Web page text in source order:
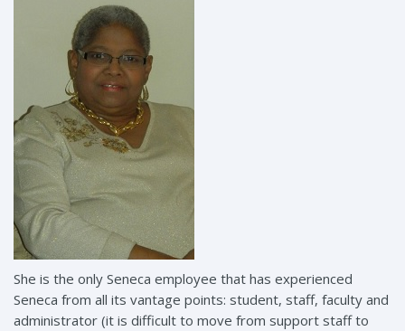
She is the only Seneca employee that has experienced
Seneca from all its vantage points: student, staff, faculty and
administrator (it is difficult to move from support staff to